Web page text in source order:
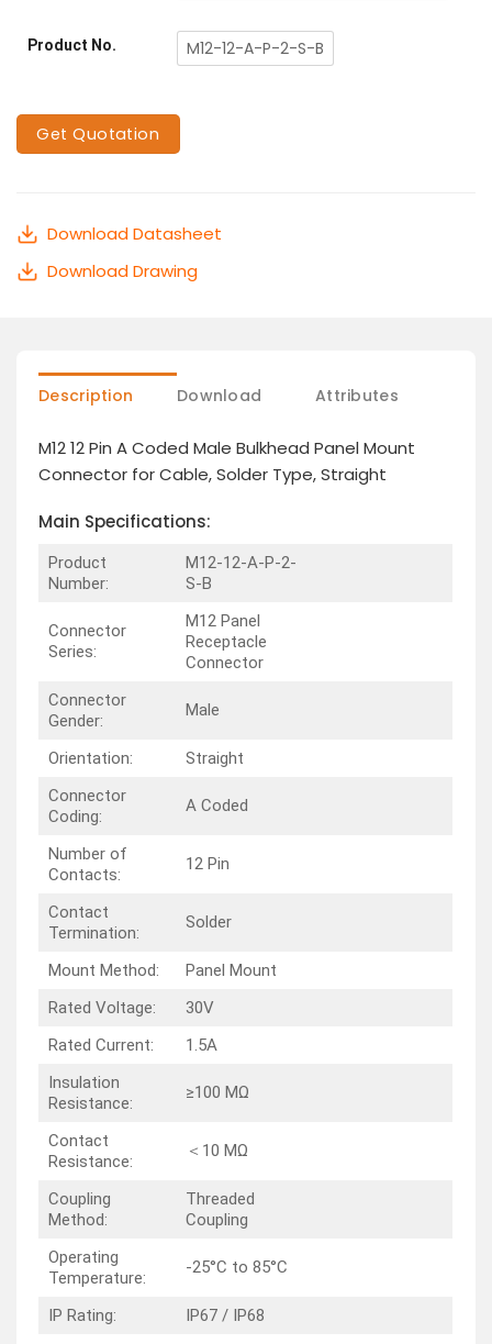
Product No. M12-12-A-P-2-S-B
Get Quotation
Download Datasheet
Download Drawing
Description Download Attributes
M12 12 Pin A Coded Male Bulkhead Panel Mount
Connector for Cable, Solder Type, Straight
Main Specifications:
Product
Number:
M12-12-A-P-2-
S-B
Connector
Series:
M12 Panel
Receptacle
Connector
Connector
Gender:
Male
Orientation:
Straight
Connector
Coding:
A Coded
Number of
Contacts:
12 Pin
Contact
Termination:
Solder
Mount Method:
Panel Mount
Rated Voltage:
30V
Rated Current:
1.5A
Insulation
Resistance:
≥100 MΩ
Contact
Resistance:
＜10 MΩ
Coupling
Method:
Threaded
Coupling
Operating
Temperature:
-25°C to 85°C
IP Rating:
IP67 / IP68